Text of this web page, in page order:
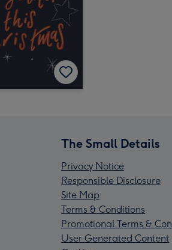
The Small Details
Privacy Notice
Responsible Disclosure
Site Map
Terms & Conditions
Promotional Terms &
User Generated Content